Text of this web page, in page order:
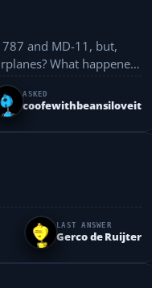
and MD-11, but,
What happened
ASKED
coofewithbeansiloveit
LAST ANSWER
Gerco de Ruijter